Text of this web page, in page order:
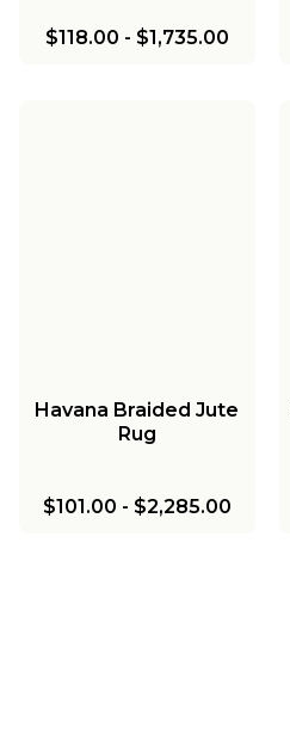
$118.00 - $1,735.00
Havana Braided Jute
Rug
$101.00 - $2,285.00